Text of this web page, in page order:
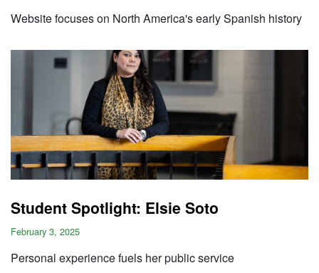
Website focuses on North America's early Spanish history
Student Spotlight: Elsie Soto
February 3, 2025
Personal experience fuels her public service